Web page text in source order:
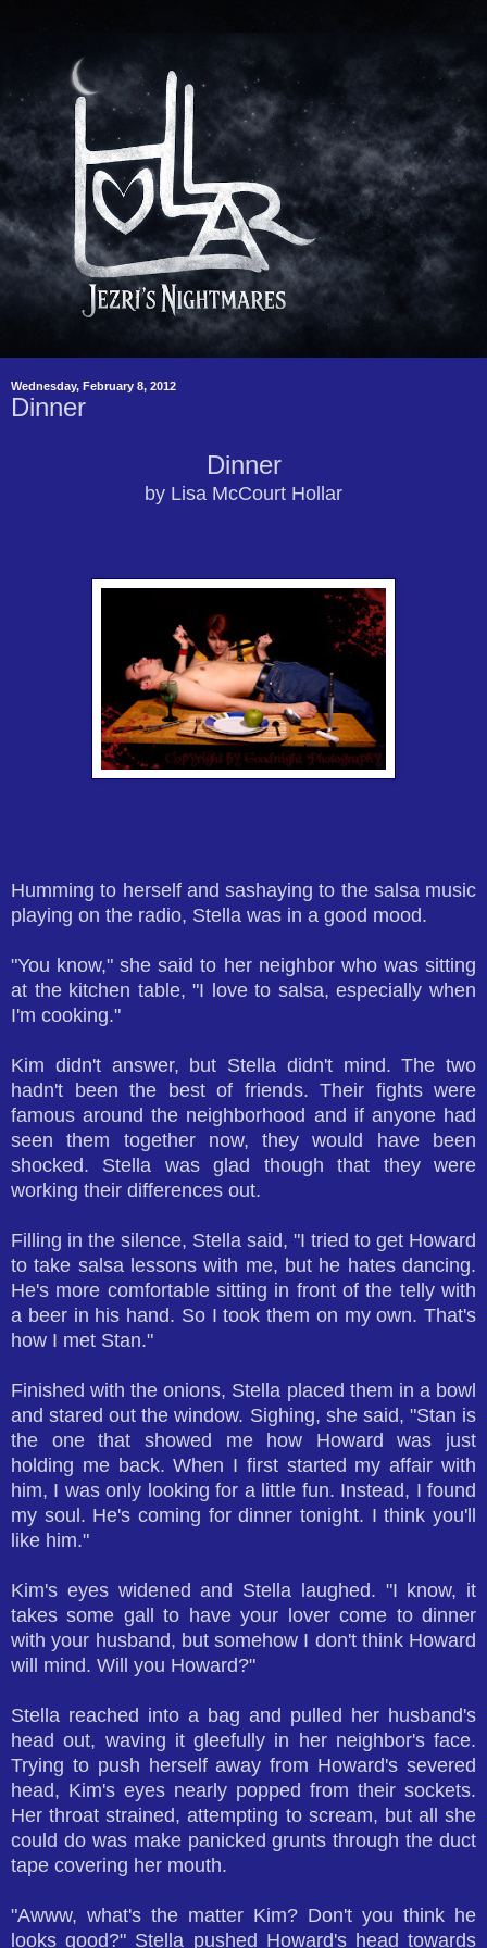
Wednesday, February 8, 2012
Dinner
Dinner
by Lisa McCourt Hollar
Humming to herself and sashaying to the salsa music
playing on the radio, Stella was in a good mood.
"You know," she said to her neighbor who was sitting
at the kitchen table, "I love to salsa, especially when
I'm cooking."
Kim didn't answer, but Stella didn't mind. The two
hadn't been the best of friends. Their fights were
famous around the neighborhood and if anyone had
seen them together now, they would have been
shocked. Stella was glad though that they were
working their differences out.
Filling in the silence, Stella said, "I tried to get Howard
to take salsa lessons with me, but he hates dancing.
He's more comfortable sitting in front of the telly with
a beer in his hand. So I took them on my own. That's
how I met Stan."
Finished with the onions, Stella placed them in a bowl
and stared out the window. Sighing, she said, "Stan is
the one that showed me how Howard was just
holding me back. When I first started my affair with
him, I was only looking for a little fun. Instead, I found
my soul. He's coming for dinner tonight. I think you'll
like him."
Kim's eyes widened and Stella laughed. "I know, it
takes some gall to have your lover come to dinner
with your husband, but somehow I don't think Howard
will mind. Will you Howard?"
Stella reached into a bag and pulled her husband's
head out, waving it gleefully in her neighbor's face.
Trying to push herself away from Howard's severed
head, Kim's eyes nearly popped from their sockets.
Her throat strained, attempting to scream, but all she
could do was make panicked grunts through the duct
tape covering her mouth.
"Awww, what's the matter Kim? Don't you think he
looks good?" Stella pushed Howard's head towards